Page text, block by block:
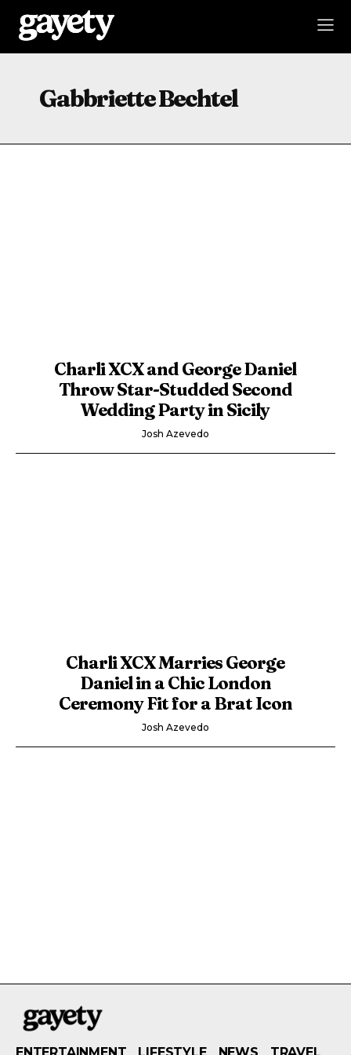
Gabbriette Bechtel
Charli XCX and George Daniel
Throw Star-Studded Second
Wedding Party in Sicily
Josh Azevedo
Charli XCX Marries George
Daniel in a Chic London
Ceremony Fit for a Brat Icon
Josh Azevedo